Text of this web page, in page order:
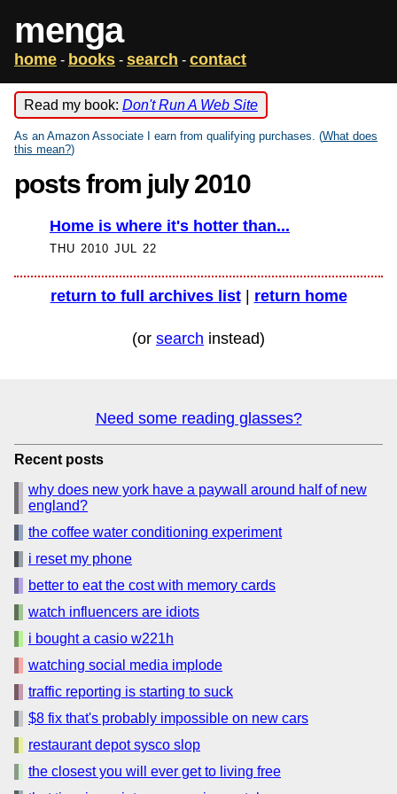
menga
home - books - search - contact
Read my book: Don't Run A Web Site
As an Amazon Associate I earn from qualifying purchases. (What does
this mean?)
posts from july 2010
Home is where it's hotter than...
THU 2010 JUL 22
return to full archives list| return home
(or search instead)
Need some reading glasses?
Recent posts
why does new york have a paywall around half of new
england?
the coffee water conditioning experiment
i reset my phone
better to eat the cost with memory cards
watch influencers are idiots
i bought a casio w221h
watching social media implode
traffic reporting is starting to suck
$8 fix that's probably impossible on new cars
restaurant depot sysco slop
the closest you will ever get to living free